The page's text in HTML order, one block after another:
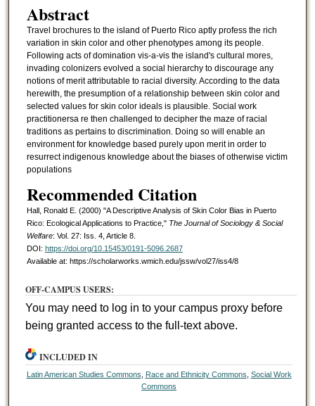
Abstract
Travel brochures to the island of Puerto Rico aptly profess the rich
variation in skin color and other phenotypes among its people.
Following acts of domination vis-a-vis the island's cultural mores,
invading colonizers evolved a social hierarchy to discourage any
notions of merit attributable to racial diversity. According to the data
herewith, the presumption of a relationship between skin color and
selected values for skin color ideals is plausible. Social work
practitionersa re then challenged to decipher the maze of racial
traditions as pertains to discrimination. Doing so will enable an
environment for knowledge based purely upon merit in order to
resurrect indigenous knowledge about the biases of otherwise victim
populations
Recommended Citation
Hall, Ronald E. (2000) "A Descriptive Analysis of Skin Color Bias in Puerto
Rico: Ecological Applications to Practice," The Journal of Sociology & Social
Welfare: Vol. 27: Iss. 4, Article 8.
DOI: https://doi.org/10.15453/0191-5096.2687
Available at: https://scholarworks.wmich.edu/jssw/vol27/iss4/8
OFF-CAMPUS USERS:
You may need to log in to your campus proxy before
being granted access to the full-text above.
INCLUDED IN
Latin American Studies Commons Race and Ethnicity Commons Social Work
Commons